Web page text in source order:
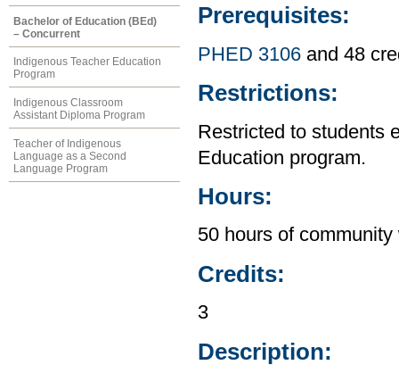
Bachelor of Education (BEd)
– Concurrent
Indigenous Teacher Education
Program
Indigenous Classroom
Assistant Diploma Program
Teacher of Indigenous
Language as a Second
Language Program
Prerequisites:
PHED 3106 and 48
Restrictions:
Restricted to students
Education program.
Hours:
50 hours of
Credits:
3
Description: